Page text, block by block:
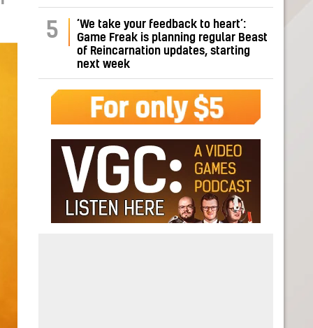
5
‘We take your feedback to heart’:
Game Freak is planning regular Beast
of Reincarnation updates, starting
next week